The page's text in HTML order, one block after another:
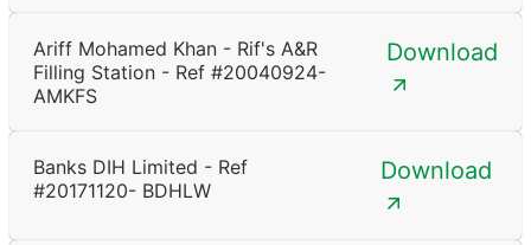
Ariff Mohamed Khan - Rif's A&R
Filling Station - Ref #20040924-
AMKFS
Download
Banks DIH Limited - Ref
#20171120- BDHLW
Download